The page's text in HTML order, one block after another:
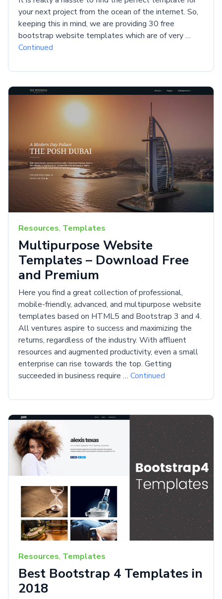
your next project from the ocean of the internet. So,
keeping this in mind, we are providing 30 free
bootstrap website templates which are of very …
Continued
Resources, Templates
Multipurpose Website
Templates – Download Free
and Premium
Here you find a great collection of professional,
mobile-friendly, advanced, and multipurpose website
templates based on HTML5 and Bootstrap 3 and 4.
All ventures aspire to success and maximizing the
returns, regardless of the industry. With affluent
resources and augmented productivity, even a small
enterprise can rise towards the top. Getting
succeeded in business require … Continued
Resources, Templates
Best Bootstrap 4 Templates in
2018